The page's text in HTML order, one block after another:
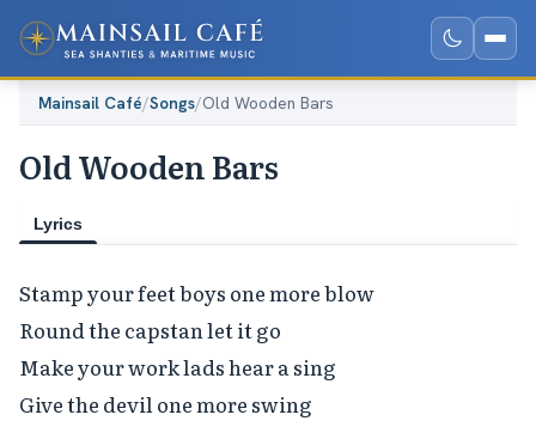
Mainsail Café/Songs/Old Wooden Bars
Old Wooden Bars
Lyrics
Stamp your feet boys one more blow
Round the capstan let it go
Make your work lads hear a sing
Give the devil one more swing